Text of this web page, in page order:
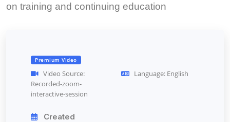
on training and continuing education
Premium Video
Video Source:
Recorded-zoom-
interactive-session
Language: English
Created